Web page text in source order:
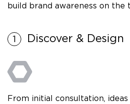
build brand awareness on the
Discover & Design
From initial consultation,